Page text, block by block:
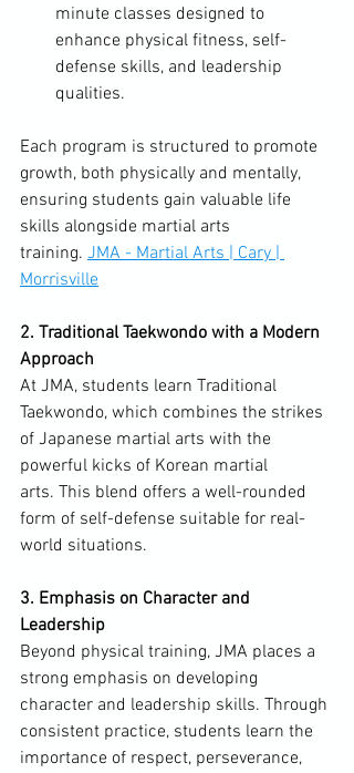
minute classes designed to
enhance physical fitness, self-
defense skills, and leadership
qualities.
Each program is structured to promote
growth, both physically and mentally,
ensuring students gain valuable life
skills alongside martial arts
training. JMA - Martial Arts | Cary |
Morrisville
2. Traditional Taekwondo with a Modern
Approach
At JMA, students learn Traditional
Taekwondo, which combines the strikes
of Japanese martial arts with the
powerful kicks of Korean martial
arts. This blend offers a well-rounded
form of self-defense suitable for real-
world situations.
3. Emphasis on Character and
Leadership
Beyond physical training, JMA places a
strong emphasis on developing
character and leadership skills. Through
consistent practice, students learn the
importance of respect, perseverance,